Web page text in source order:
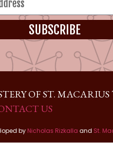
SUBSCRIBE
OF ST.
US
by Nicholas Rizkalla and St.